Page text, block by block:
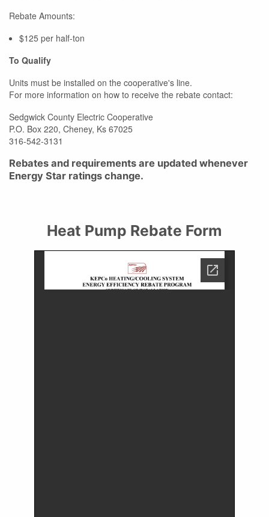
Rebate Amounts:
$125 per half-ton
To Qualify
Units must be installed on the cooperative's line.
For more information on how to receive the rebate contact:
Sedgwick County Electric Cooperative
P.O. Box 220, Cheney, Ks 67025
316-542-3131
Rebates and requirements are updated whenever
Energy Star ratings change.
Heat Pump Rebate Form